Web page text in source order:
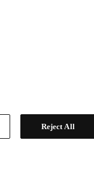
Reject All